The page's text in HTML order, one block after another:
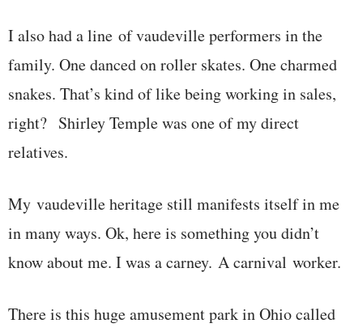
I also had a line of vaudeville performers in the
family. One danced on roller skates. One charmed
snakes. That’s kind of like being working in sales,
right? Shirley Temple was one of my direct
relatives.
My vaudeville heritage still manifests itself in me
in many ways. Ok, here is something you didn’t
know about me. I was a carney. A carnival worker.
There is this huge amusement park in Ohio called